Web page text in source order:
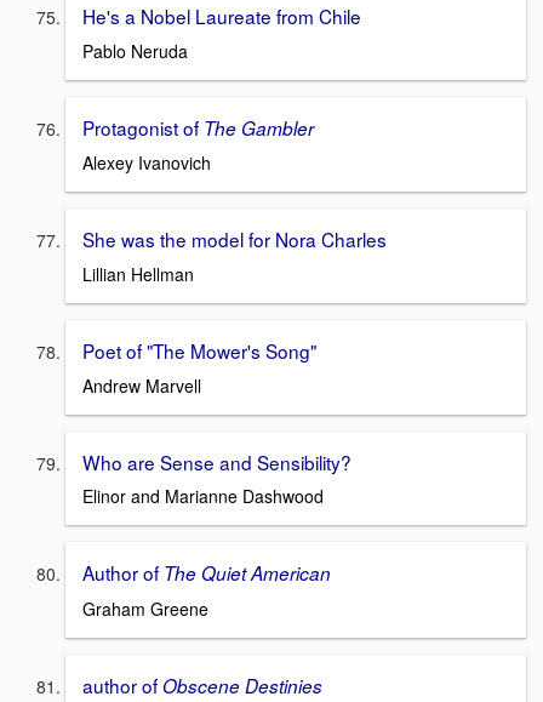
He's a Nobel Laureate from Chile
Pablo Neruda
Protagonist of The Gambler
Alexey Ivanovich
She was the model for Nora Charles
Lillian Hellman
Poet of "The Mower's Song"
Andrew Marvell
Who are Sense and Sensibility?
Elinor and Marianne Dashwood
Author of The Quiet American
Graham Greene
author ofObscene Destinies